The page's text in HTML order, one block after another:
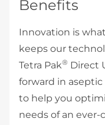
Benefits
Innovation is
keeps our
Tetra Pak® Direct
forward in
to help you
needs of an